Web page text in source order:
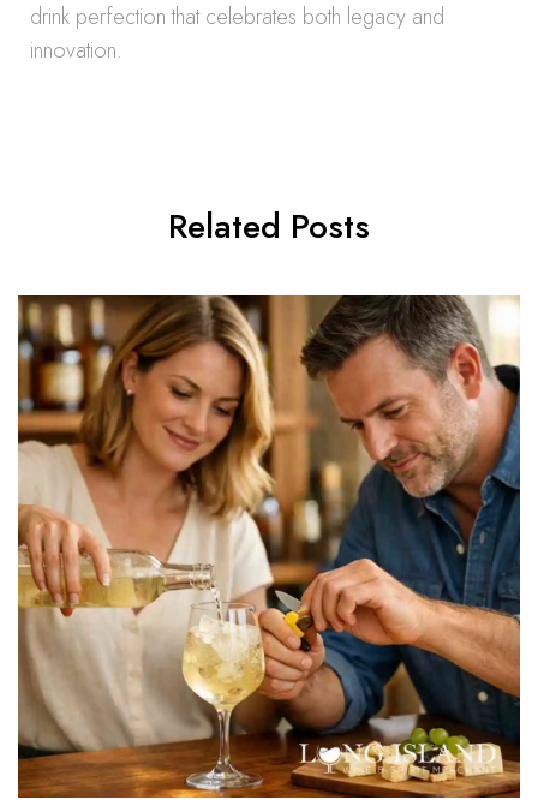
drink perfection that celebrates both legacy and
innovation.
Related Posts